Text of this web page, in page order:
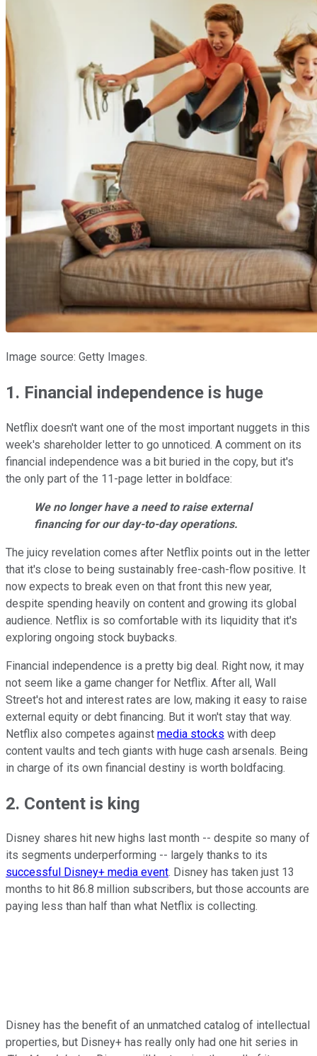
Image source: Getty Images.
1. Financial independence is huge
Netflix doesn't want one of the most important nuggets in this
week's shareholder letter to go unnoticed. A comment on its
financial independence was a bit buried in the copy, but it's
the only part of the 11-page letter in boldface:
We no longer have a need to raise external
financing for our day-to-day operations.
The juicy revelation comes after Netflix points out in the letter
that it's close to being sustainably free-cash-flow positive. It
now expects to break even on that front this new year,
despite spending heavily on content and growing its global
audience. Netflix is so comfortable with its liquidity that it's
exploring ongoing stock buybacks.
Financial independence is a pretty big deal. Right now, it may
not seem like a game changer for Netflix. After all, Wall
Street's hot and interest rates are low, making it easy to raise
external equity or debt financing. But it won't stay that way.
Netflix also competes against media stocks with deep
content vaults and tech giants with huge cash arsenals. Being
in charge of its own financial destiny is worth boldfacing.
2. Content is king
Disney shares hit new highs last month -- despite so many of
its segments underperforming -- largely thanks to its
successful Disney+ media event. Disney has taken just 13
months to hit 86.8 million subscribers, but those accounts are
paying less than half than what Netflix is collecting.
Disney has the benefit of an unmatched catalog of intellectual
properties, but Disney+ has really only had one hit series in